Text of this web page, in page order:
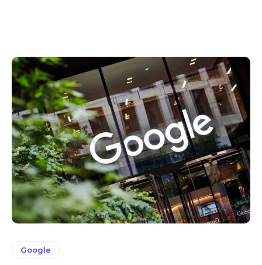
Google